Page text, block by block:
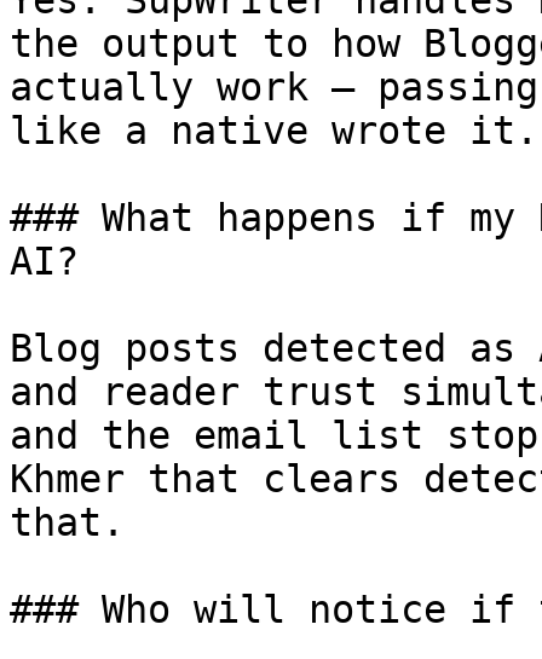
the output to how
actually work —
like a native wrote it.
### What happens if
AI?
Blog posts detected
and reader trust
and the email list
Khmer that clears
that.
### Who will notice if